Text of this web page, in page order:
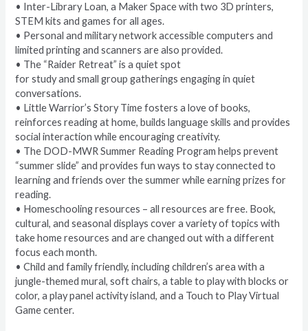
• Inter-Library Loan, a Maker Space with two 3D printers,
STEM kits and games for all ages.
• Personal and military network accessible computers and
limited printing and scanners are also provided.
• The “Raider Retreat” is a quiet spot
for study and small group gatherings engaging in quiet
conversations.
• Little Warrior’s Story Time fosters a love of books,
reinforces reading at home, builds language skills and provides
social interaction while encouraging creativity.
• The DOD-MWR Summer Reading Program helps prevent
“summer slide” and provides fun ways to stay connected to
learning and friends over the summer while earning prizes for
reading.
• Homeschooling resources – all resources are free. Book,
cultural, and seasonal displays cover a variety of topics with
take home resources and are changed out with a different
focus each month.
• Child and family friendly, including children’s area with a
jungle-themed mural, soft chairs, a table to play with blocks or
color, a play panel activity island, and a Touch to Play Virtual
Game center.